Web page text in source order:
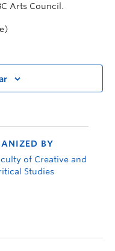
Arts Council.
BY
of Creative and
Studies